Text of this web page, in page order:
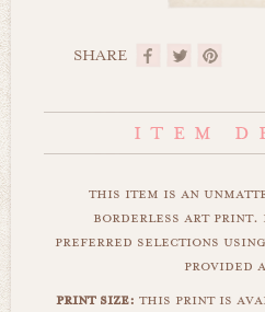
SHARE
this item is an
borderless art print.
preferred selections
provided
print size: this print is